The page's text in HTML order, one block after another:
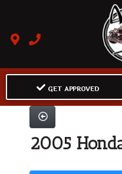
GET APPROVED
2005